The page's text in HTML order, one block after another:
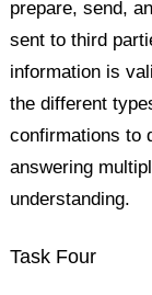
prepare, send,
sent to third
information is
the different
confirmations to
answering
understanding.
Task Four